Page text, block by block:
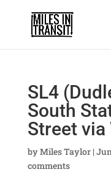
SL4
South
Street via
byMiles Taylor|
comments